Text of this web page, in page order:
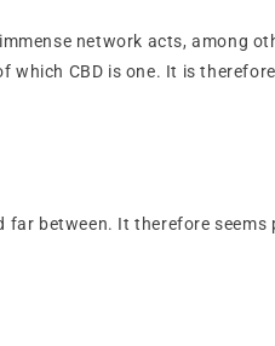
network acts, among
CBD is one. It is
between. It therefore